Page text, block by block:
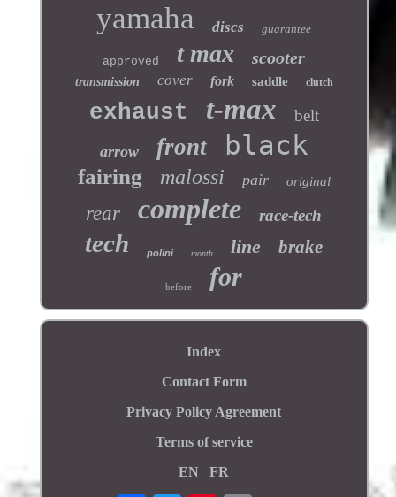
yamaha discs guarantee
approved t max scooter
transmission cover fork saddle clutch
exhaust t-max belt
arrow front black
fairing malossi pair original
rear complete race-tech
tech polini month line brake
before for
Index
Contact Form
Privacy Policy Agreement
Terms of service
EN
FR